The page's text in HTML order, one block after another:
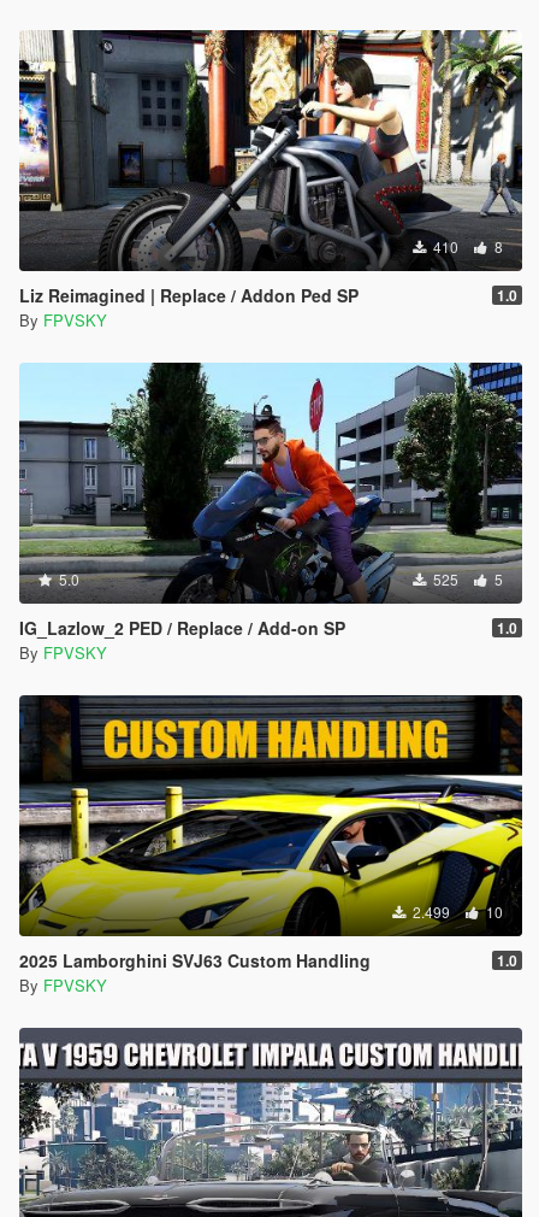
410 8
Liz Reimagined | Replace / Addon Ped SP 1.0
By FPVSKY
5.0 525 5
IG_Lazlow_2 PED / Replace / Add-on SP 1.0
By FPVSKY
2.499 10
2025 Lamborghini SVJ63 Custom Handling 1.0
By FPVSKY